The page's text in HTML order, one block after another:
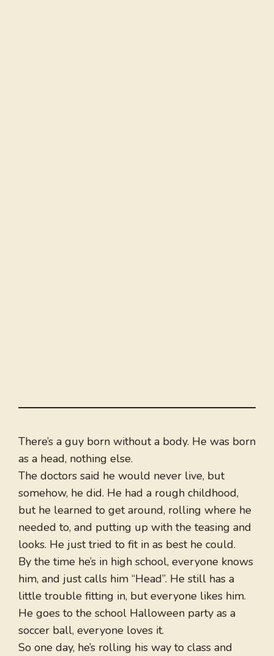
There’s a guy born without a body. He was born
as a head, nothing else.
The doctors said he would never live, but
somehow, he did. He had a rough childhood,
but he learned to get around, rolling where he
needed to, and putting up with the teasing and
looks. He just tried to fit in as best he could.
By the time he’s in high school, everyone knows
him, and just calls him “Head”. He still has a
little trouble fitting in, but everyone likes him.
He goes to the school Halloween party as a
soccer ball, everyone loves it.
So one day, he’s rolling his way to class and